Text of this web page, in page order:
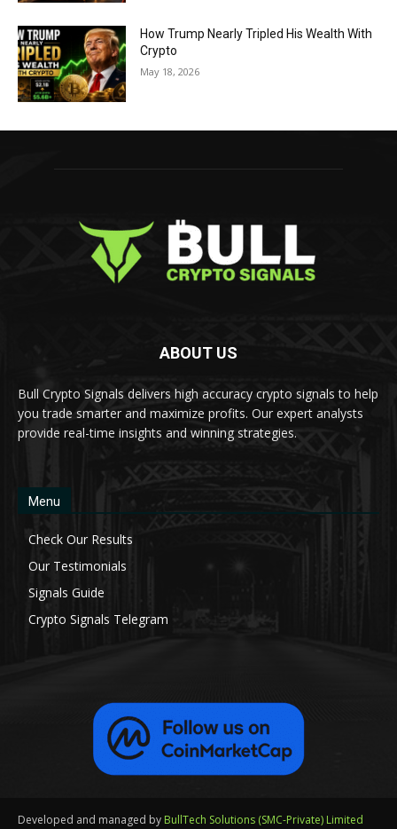
How Trump Nearly Tripled His Wealth With
Crypto
May 18, 2026
ABOUT US
Bull Crypto Signals delivers high accuracy crypto signals to help
you trade smarter and maximize profits. Our expert analysts
provide real-time insights and winning strategies.
Menu
Check Our Results
Our Testimonials
Signals Guide
Crypto Signals Telegram
Developed and managed by BullTech Solutions (SMC-Private) Limited